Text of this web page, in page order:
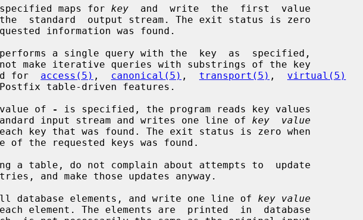
maps for key
  and  write  the  first  value
for
access(5) , canonical(5) , transport(5) , virtual(5)
key value of
-
is specified, the program reads key values
the standard input stream and writes one line of
key  value
a table, do not complain about attempts to  update
database elements, and write one line of
key value